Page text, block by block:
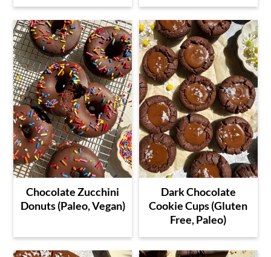
Chocolate Zucchini
Donuts (Paleo, Vegan)
Dark Chocolate
Cookie Cups (Gluten
Free, Paleo)